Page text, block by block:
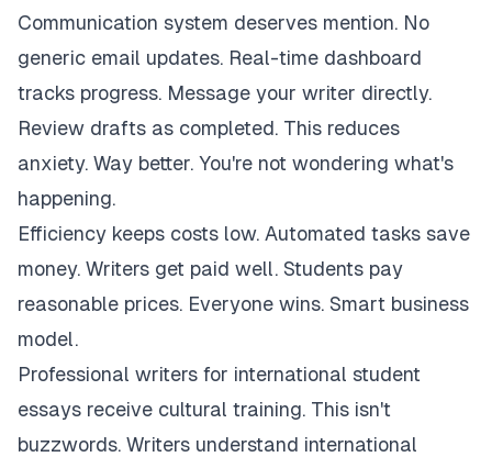
Communication system deserves mention. No
generic email updates. Real-time dashboard
tracks progress. Message your writer directly.
Review drafts as completed. This reduces
anxiety. Way better. You're not wondering what's
happening.
Efficiency keeps costs low. Automated tasks save
money. Writers get paid well. Students pay
reasonable prices. Everyone wins. Smart business
model.
Professional writers for international student
essays receive cultural training. This isn't
buzzwords. Writers understand international